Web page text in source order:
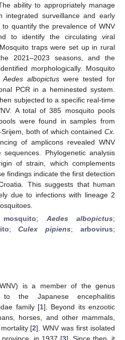
ability to appropriately manage
integrated surveillance and early
quantify the prevalence of WNV
to identify the circulating viral
traps were set up in rural
2021–2023 seasons, and the
morphologically. Mosquito
Aedes albopictus were tested for
PCR in a heminested system.
subjected to a specific real-time
A total of 385 mosquito pools
were found in samples from
both of which contained Cx.
of amplicons revealed WNV
Phylogenetic analysis
of strain, which complements
findings indicate the first detection
This suggests that human
due to infections with lineage 2
; Aedes albopictus;
;Culex pipiens;arbovirus;
is a member of the genus
the Japanese encephalitis
family [1]. Beyond its enzootic
horses, and other mammals,
[2]. WNV was first isolated